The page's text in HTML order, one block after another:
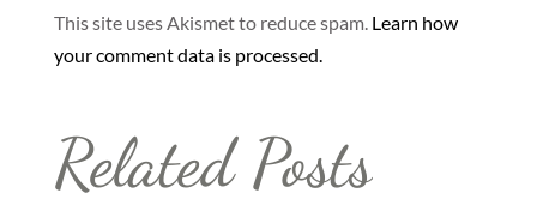
This site uses Akismet to reduce spam. Learn how
your comment data is processed.
Related Posts